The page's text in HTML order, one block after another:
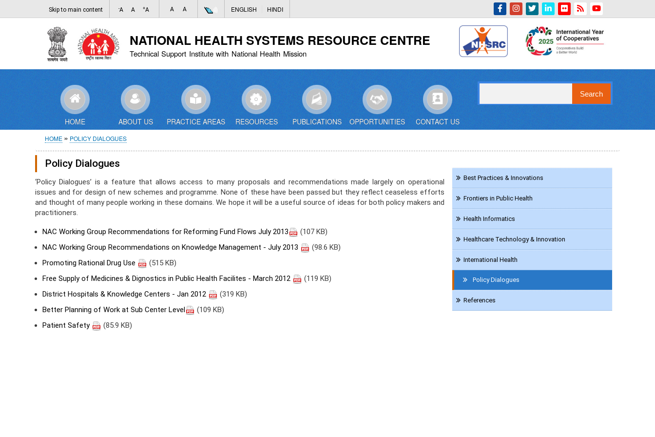
to
content
Skip to main content -A A +A A A ENGLISH HINDI
NATIONAL HEALTH SYSTEMS RESOURCE CENTRE
Technical Support Institute with National Health Mission
Indian Emblem
HOME ABOUT US PRACTICE AREAS RESOURCES PUBLICATIONS OPPORTUNITIES CONTACT US
Breadcrumb
HOME POLICY DIALOGUES
Policy Dialogues
‘Policy Dialogues’ is a feature that allows access to many proposals and recommendations made largely on operational
issues and for design of new schemes and programme. None of these have been passed but they reflect ceaseless efforts
and thought of many people working in these domains. We hope it will be a useful source of ideas for both policy makers and
practitioners.
NAC Working Group Recommendations for Reforming Fund Flows July 2013
(107 KB)
NAC Working Group Recommendations on Knowledge Management - July 2013
(98.6 KB)
Promoting Rational Drug Use
(515 KB)
Free Supply of Medicines & Dignostics in Public Health Facilites - March 2012
(119 KB)
District Hospitals & Knowledge Centers - Jan 2012
(319 KB)
Better Planning of Work at Sub Center Level
(109 KB)
Patient Safety
(85.9 KB)
Resource
Best Practices & Innovations
Frontiers in Public Health
Health Informatics
Healthcare Technology & Innovation
International Health
Policy Dialogues
References